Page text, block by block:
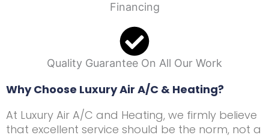
Financing
Quality Guarantee On All Our Work
Why Choose Luxury Air A/C & Heating?
At Luxury Air A/C and Heating, we firmly believe
that excellent service should be the norm, not a